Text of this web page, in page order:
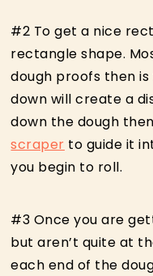
#2 To get a nice
rectangle shape.
dough proofs then
down will create a
down the dough
scraper to guide it
you begin to roll.
#3 Once you are
but aren’t quite at
each end of the